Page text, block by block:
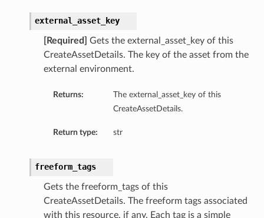
external_asset_key
[Required]
Gets the external_asset_key of this
CreateAssetDetails. The key of the asset from the
external environment.
Returns:
The external_asset_key of this
CreateAssetDetails.
Return type: str
freeform_tags
Gets the freeform_tags of this
CreateAssetDetails. The freeform tags associated
with this resource, if any. Each tag is a simple